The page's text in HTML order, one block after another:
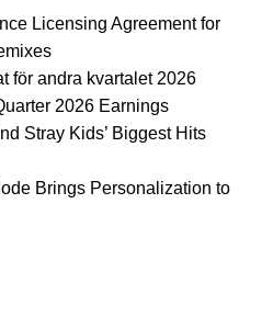
Licensing Agreement for
för andra kvartalet 2026
2026 Earnings
Stray Kids’ Biggest Hits
Brings Personalization to